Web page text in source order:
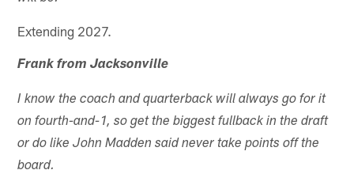
Extending 2027.
Frank from Jacksonville
I know the coach and quarterback will always go for it
on fourth-and-1, so get the biggest fullback in the draft
or do like John Madden said never take points off the
board.